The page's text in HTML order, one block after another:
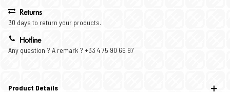
Returns
30 days to return your products.
Hotline
Any question ? A remark ? +33 4 75 90 66 97
Product Details